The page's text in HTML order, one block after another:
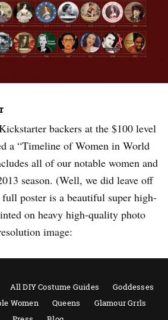
backers at the $100 level
a “Timeline of Women in World
all of our notable women and
season. (Well, we did leave off
poster is a beautiful super high-
on heavy high-quality photo
image:
All DIY Costume Guides
Goddesses
Women Queens
Glamour Grrls